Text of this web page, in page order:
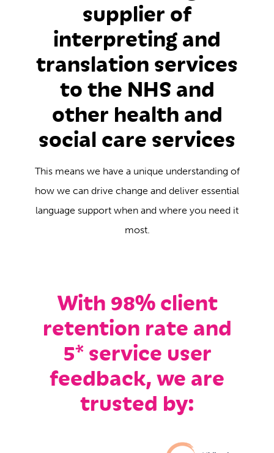
supplier of
interpreting and
translation services
to the NHS and
other health and
social care services
This means we have a unique understanding of
how we can drive change and deliver essential
language support when and where you need it
most.
With 98% client
retention rate and
5* service user
feedback, we are
trusted by: